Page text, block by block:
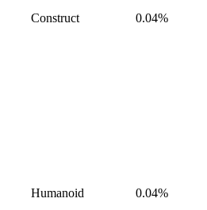
Construct 0.04%
Humanoid 0.04%